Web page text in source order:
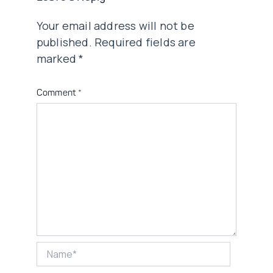
Your email address will not be
published. Required fields are
marked*
Comment *